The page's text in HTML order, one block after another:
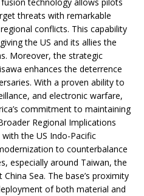
threats with remarkable
conflicts. This capability
the US and its allies the
Moreover, the strategic
enhances the deterrence
With a proven ability to
and electronic warfare,
commitment to maintaining
Regional Implications
with the US Indo-Pacific
to counterbalance
especially around Taiwan, the
Sea. The base’s proximity
of both material and